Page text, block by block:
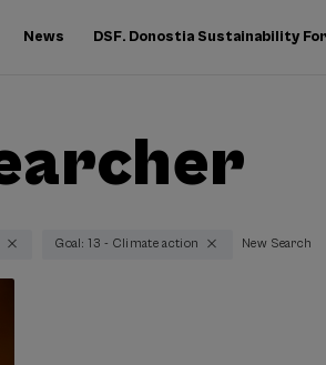
News DSF. Donostia Sustainability
Goal: 13 - Climate action New Search